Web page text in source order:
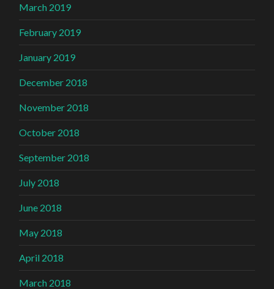
March 2019
February 2019
January 2019
December 2018
November 2018
October 2018
September 2018
July 2018
June 2018
May 2018
April 2018
March 2018